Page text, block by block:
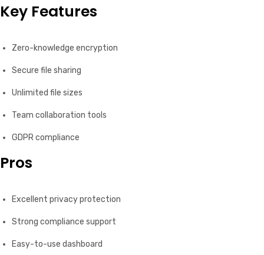
Key Features
Zero-knowledge encryption
Secure file sharing
Unlimited file sizes
Team collaboration tools
GDPR compliance
Pros
Excellent privacy protection
Strong compliance support
Easy-to-use dashboard